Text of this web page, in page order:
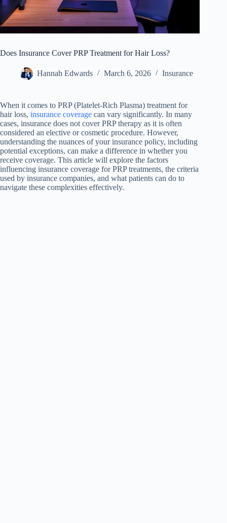
Does Insurance Cover PRP Treatment for Hair Loss?
Hannah Edwards March 6, 2026 Insurance
When it comes to PRP (Platelet-Rich Plasma) treatment for
hair loss, insurance coverage can vary significantly. In many
cases, insurance does not cover PRP therapy as it is often
considered an elective or cosmetic procedure. However,
understanding the nuances of your insurance policy, including
potential exceptions, can make a difference in whether you
receive coverage. This article will explore the factors
influencing insurance coverage for PRP treatments, the criteria
used by insurance companies, and what patients can do to
navigate these complexities effectively.